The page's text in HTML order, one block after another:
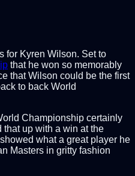
for Kyren Wilson. Set to
that he won so memorably
that Wilson could be the first
to back World
Championship certainly
that up with a win at the
what a great player he
Masters in gritty fashion